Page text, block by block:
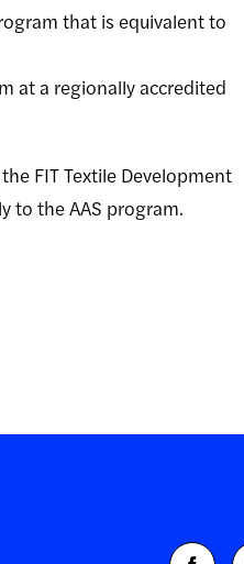
that is equivalent to
at a regionally accredited
FIT Textile Development
to the AAS program.